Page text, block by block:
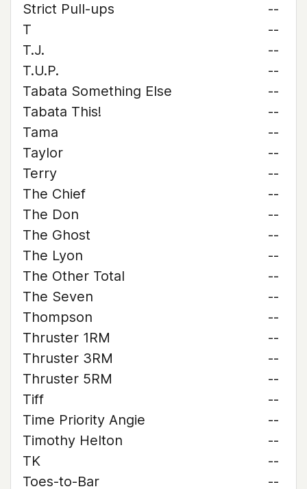
Strict Pull-ups
--
T
--
T.J.
--
T.U.P.
--
Tabata Something Else
--
Tabata This!
--
Tama
--
Taylor
--
Terry
--
The Chief
--
The Don
--
The Ghost
--
The Lyon
--
The Other Total
--
The Seven
--
Thompson
--
Thruster 1RM
--
Thruster 3RM
--
Thruster 5RM
--
Tiff
--
Time Priority Angie
--
Timothy Helton
--
TK
--
Toes-to-Bar
--